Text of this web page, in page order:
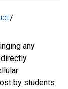
/
any
by students